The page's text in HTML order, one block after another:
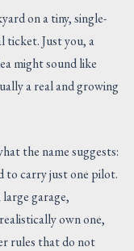
on a tiny, single-
ticket. Just you, a
might sound like
a real and growing
the name suggests:
to carry just one pilot.
garage,
own one,
rules that do not